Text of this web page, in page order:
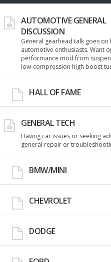
AUTOMOTIVE GENERAL
DISCUSSION
General gearhead talk goes
automotive enthusiasts. Want
performance mod from
low-compression high boost
HALL OF FAME
GENERAL TECH
Having car issues or seeking
general repair or
BMW/MINI
CHEVROLET
DODGE